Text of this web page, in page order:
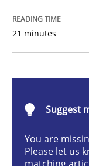
Written byMichael
28. January 2025 ·
21 minutes
Suggest
You are
Please let us